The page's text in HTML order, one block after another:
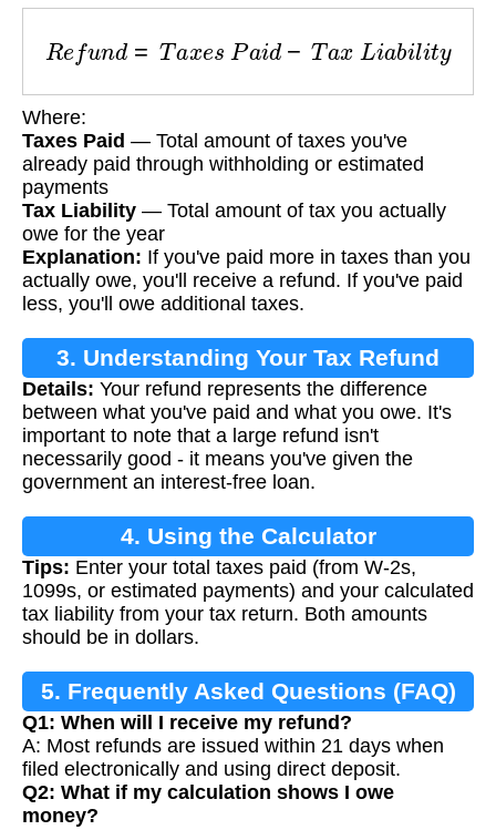
R un =T P i d ax a b li y
Where:
Taxes Paid — Total amount of taxes you've
already paid through withholding or estimated
payments
Tax Liability — Total amount of tax you actually
owe for the year
Explanation: If you've paid more in taxes than you
actually owe, you'll receive a refund. If you've paid
less, you'll owe additional taxes.
3. Understanding Your Tax Refund
Details: Your refund represents the difference
between what you've paid and what you owe. It's
important to note that a large refund isn't
necessarily good - it means you've given the
government an interest-free loan.
4. Using the Calculator
Tips: Enter your total taxes paid (from W-2s,
1099s, or estimated payments) and your calculated
tax liability from your tax return. Both amounts
should be in dollars.
5. Frequently Asked Questions (FAQ)
Q1: When will I receive my refund?
A: Most refunds are issued within 21 days when
filed electronically and using direct deposit.
Q2: What if my calculation shows I owe
money?